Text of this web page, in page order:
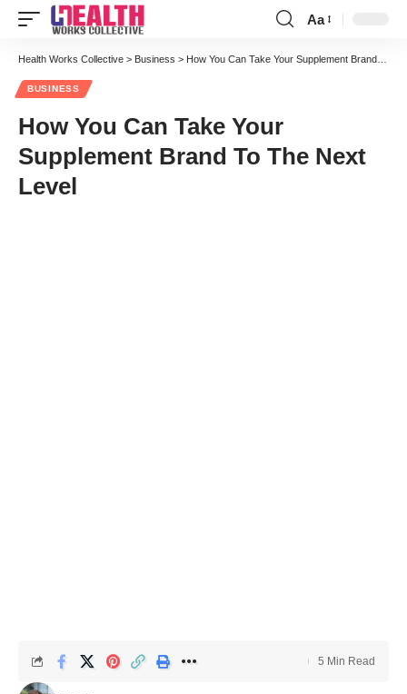
Font
Resizer
Aa
Health Works Collective > Business > How You Can Take Your Supplement Brand To The Next Level
BUSINESS
How You Can Take Your
Supplement Brand To The Next
Level
5 Min Read